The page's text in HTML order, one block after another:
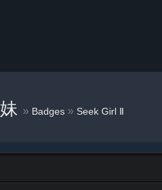
» Badges » Seek Girl Ⅱ